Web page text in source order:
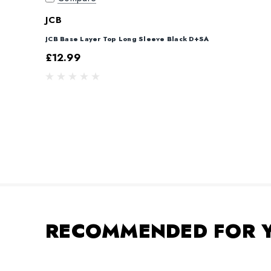
JCB
JCB Base Layer Top Long Sleeve Black D+SA
£12.99
RECOMMENDED FOR